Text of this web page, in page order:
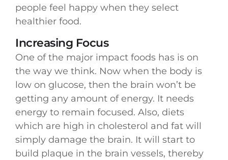
people feel happy when they select
healthier food.
Increasing Focus
One of the major impact foods has is on
the way we think. Now when the body is
low on glucose, then the brain won’t be
getting any amount of energy. It needs
energy to remain focused. Also, diets
which are high in cholesterol and fat will
simply damage the brain. It will start to
build plaque in the brain vessels, thereby